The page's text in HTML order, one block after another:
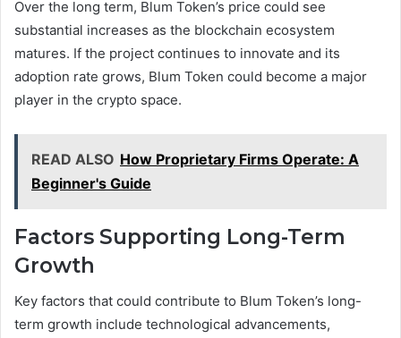
Over the long term, Blum Token’s price could see
substantial increases as the blockchain ecosystem
matures. If the project continues to innovate and its
adoption rate grows, Blum Token could become a major
player in the crypto space.
READ ALSO How Proprietary Firms Operate: A
Beginner's Guide
Factors Supporting Long-Term
Growth
Key factors that could contribute to Blum Token’s long-
term growth include technological advancements,